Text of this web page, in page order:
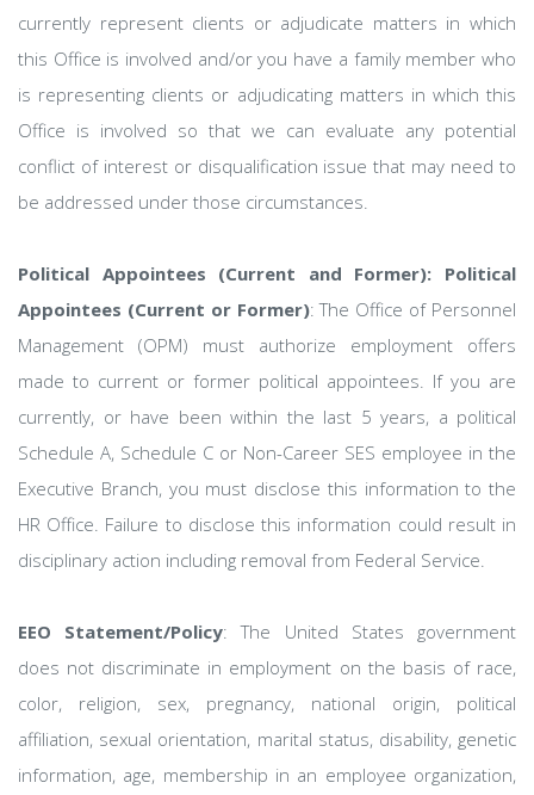
currently represent clients or adjudicate matters in which
this Office is involved and/or you have a family member who
is representing clients or adjudicating matters in which this
Office is involved so that we can evaluate any potential
conflict of interest or disqualification issue that may need to
be addressed under those circumstances.
Political Appointees (Current and Former): Political
Appointees (Current or Former): The Office of Personnel
Management (OPM) must authorize employment offers
made to current or former political appointees. If you are
currently, or have been within the last 5 years, a political
Schedule A, Schedule C or Non-Career SES employee in the
Executive Branch, you must disclose this information to the
HR Office. Failure to disclose this information could result in
disciplinary action including removal from Federal Service.
EEO Statement/Policy: The United States government
does not discriminate in employment on the basis of race,
color, religion, sex, pregnancy, national origin, political
affiliation, sexual orientation, marital status, disability, genetic
information, age, membership in an employee organization,